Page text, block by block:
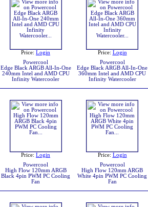
Price: Login
Powercool
Edge Black ARGB All-In-One
240mm Intel and AMD CPU
Infinity Watercooler
Price: Login
Powercool
Edge Black ARGB All-In-One
360mm Intel and AMD CPU
Infinity Watercooler
Price: Login
Powercool
High Flow 120mm ARGB
Black 4pin PWM PC Cooling
Fan
Price: Login
Powercool
High Flow 120mm ARGB
White 4pin PWM PC Cooling
Fan